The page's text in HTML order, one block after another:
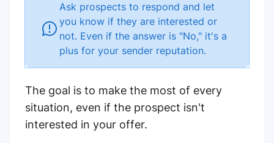
Ask prospects to respond and let
you know if they are interested or
not. Even if the answer is "No," it's a
plus for your sender reputation.
The goal is to make the most of every
situation, even if the prospect isn't
interested in your offer.